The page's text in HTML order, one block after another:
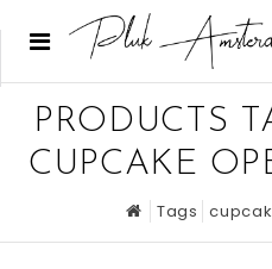
PRODUCTS
CUPCAKE
Tags